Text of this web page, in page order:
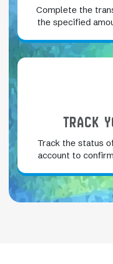
Complete the
the specified
TRACK
Track the status
account to